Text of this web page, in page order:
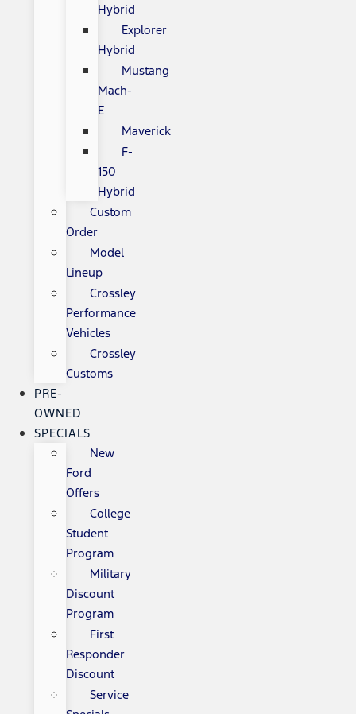
Hybrid
Explorer
Hybrid
Mustang
Mach-
E
Maverick
F-
150
Hybrid
Custom
Order
Model
Lineup
Crossley
Performance
Vehicles
Crossley
Customs
PRE-
OWNED
SPECIALS
New
Ford
Offers
College
Student
Program
Military
Discount
Program
First
Responder
Discount
Service